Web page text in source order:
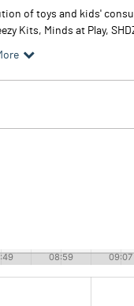
of toys and kids'
Kits, Minds at Play,